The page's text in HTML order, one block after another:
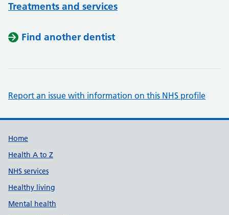
Treatments and services
Find another dentist
Report an issue with information on this NHS profile
Support links
Home
Health A to Z
NHS services
Healthy living
Mental health